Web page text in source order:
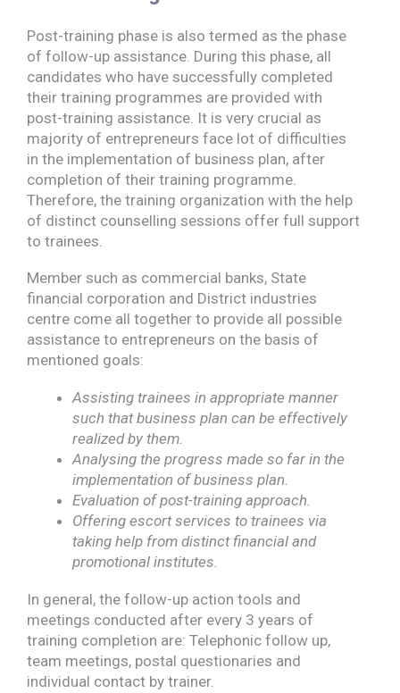
Post-training phase is also termed as the phase
of follow-up assistance. During this phase, all
candidates who have successfully completed
their training programmes are provided with
post-training assistance. It is very crucial as
majority of entrepreneurs face lot of difficulties
in the implementation of business plan, after
completion of their training programme.
Therefore, the training organization with the help
of distinct counselling sessions offer full support
to trainees.
Member such as commercial banks, State
financial corporation and District industries
centre come all together to provide all possible
assistance to entrepreneurs on the basis of
mentioned goals:
Assisting trainees in appropriate manner
such that business plan can be effectively
realized by them.
Analysing the progress made so far in the
implementation of business plan.
Evaluation of post-training approach.
Offering escort services to trainees via
taking help from distinct financial and
promotional institutes.
In general, the follow-up action tools and
meetings conducted after every 3 years of
training completion are: Telephonic follow up,
team meetings, postal questionaries and
individual contact by trainer.